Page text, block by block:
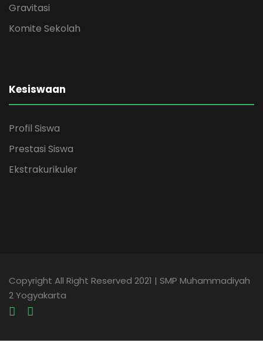
Gravitasi
Komite Sekolah
Kesiswaan
Profil Siswa
Prestasi Siswa
Ekstrakurikuler
Copyright All Right Reserved 2021 | SMP Muhammadiyah
2 Yogyakarta